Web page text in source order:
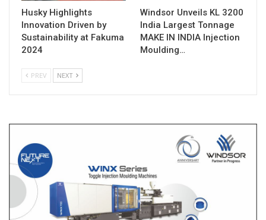
Husky Highlights
Innovation Driven by
Sustainability at Fakuma
2024
Windsor Unveils KL 3200
India Largest Tonnage
MAKE IN INDIA Injection
Moulding…
PREV NEXT